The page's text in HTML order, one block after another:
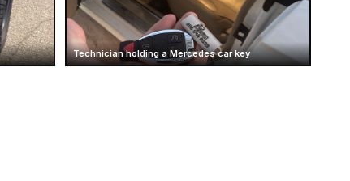
Technician holding a Mercedes car key